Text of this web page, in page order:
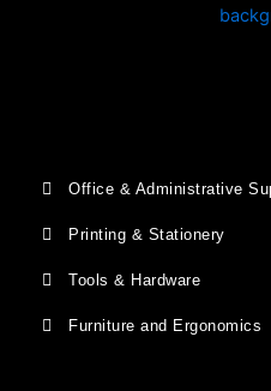
Office & Administrative
Printing & Stationery
Tools & Hardware
Furniture and Ergonomics